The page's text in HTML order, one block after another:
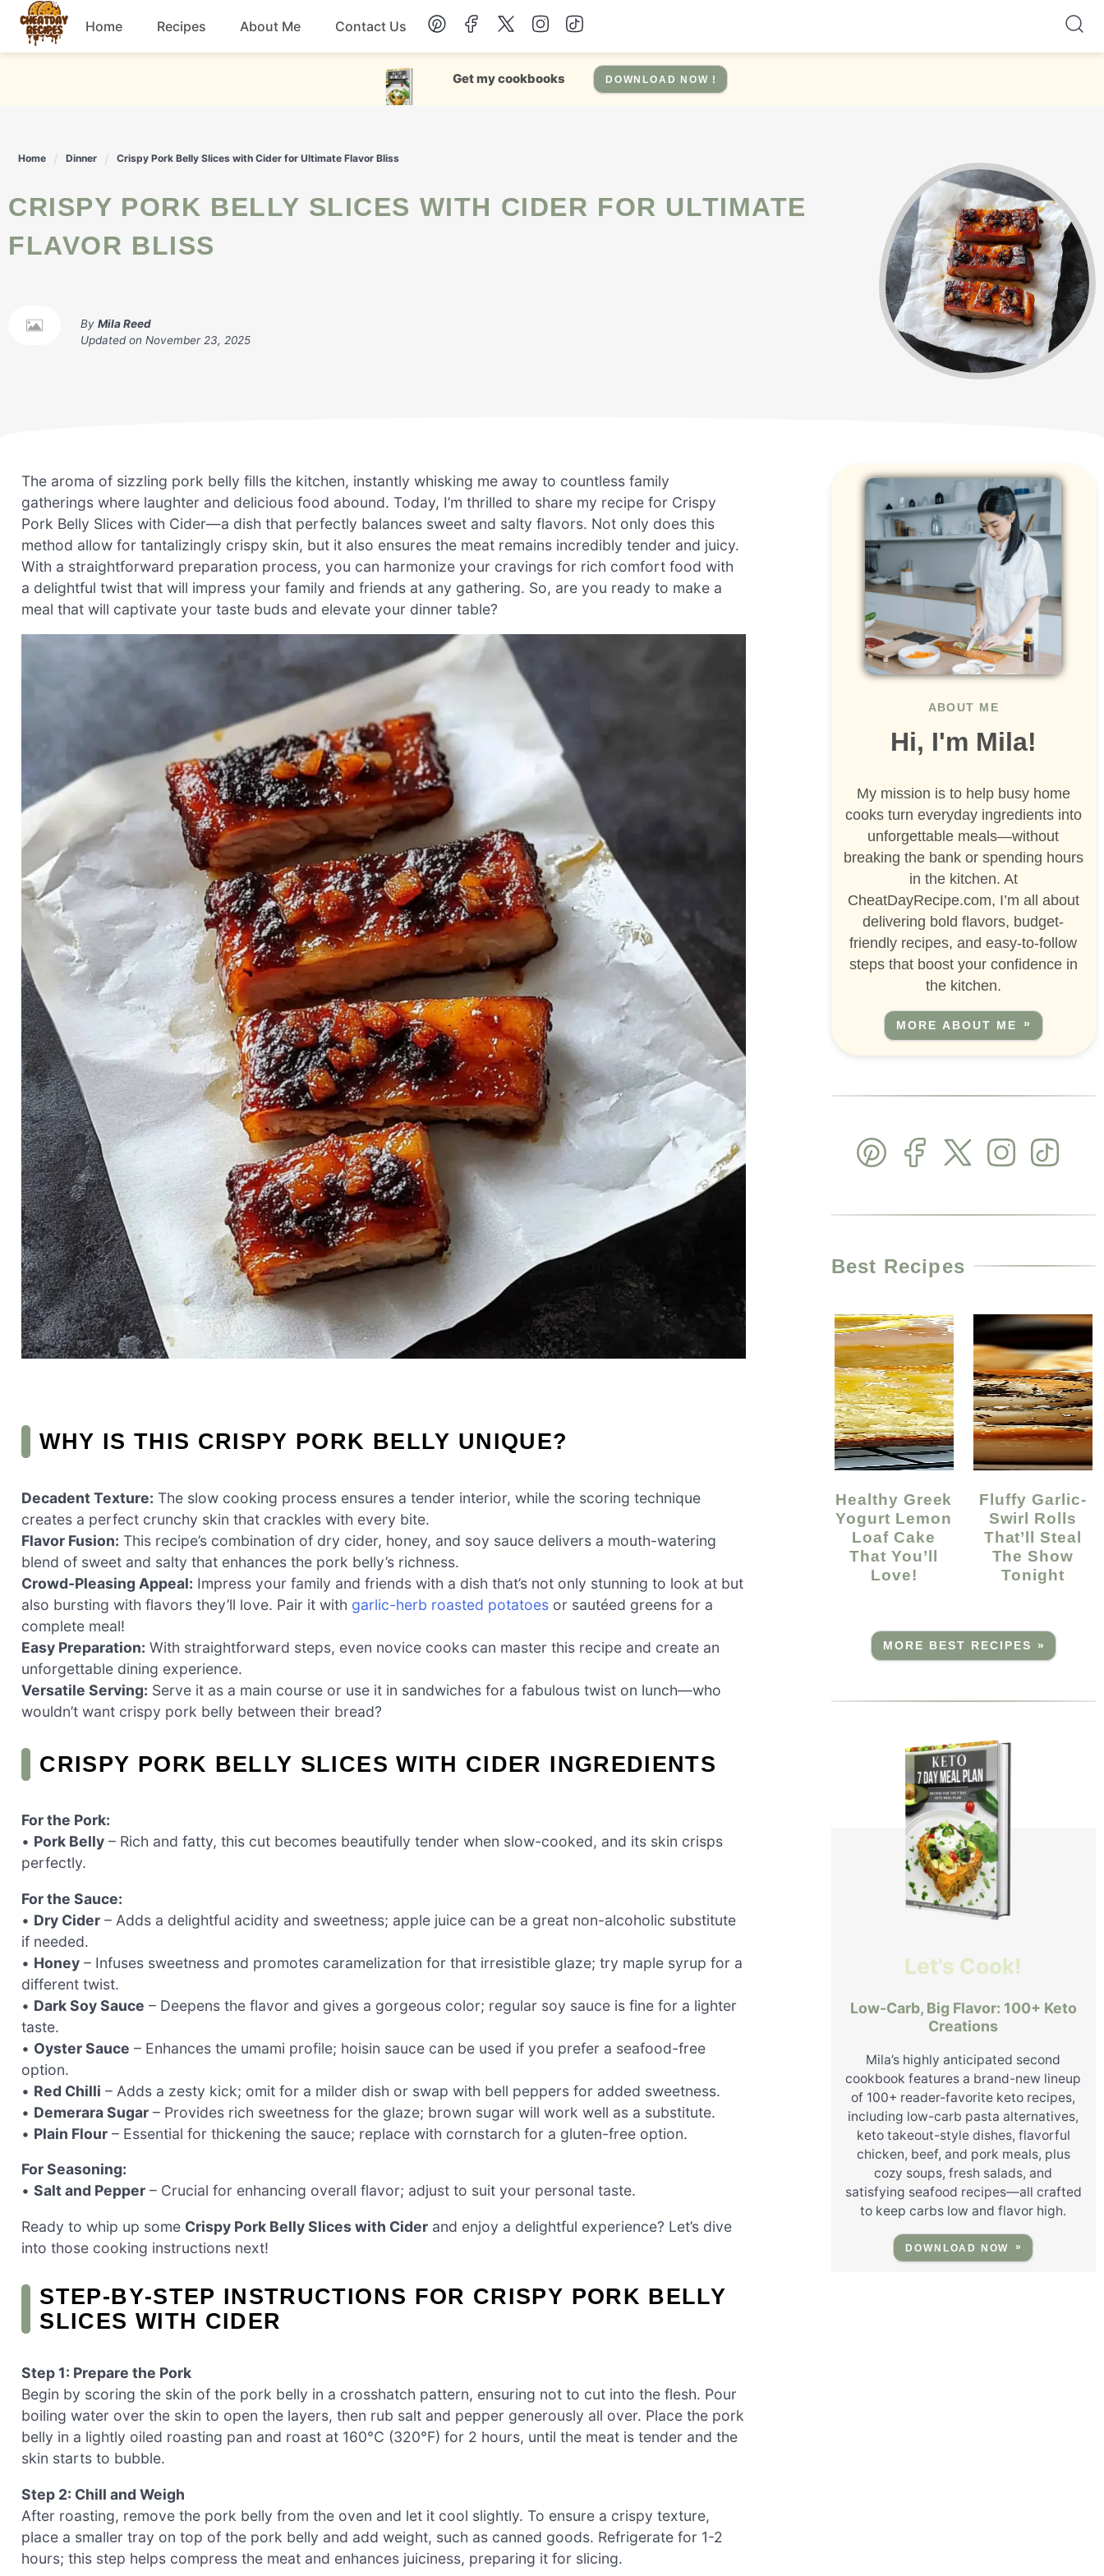
Skip
content
Home Recipes
Chicken
Drinks Salad
Snacks Soup
About Me Contact Us
Get my cookbooks DOWNLOAD NOW !
Home Dinner Crispy Pork Belly Slices with Cider for Ultimate Flavor Bliss
CRISPY PORK BELLY SLICES WITH CIDER FOR ULTIMATE
FLAVOR BLISS
By Mila Reed
Updated on November 23, 2025
The aroma of sizzling pork belly fills the kitchen, instantly whisking me away to countless family
gatherings where laughter and delicious food abound. Today, I’m thrilled to share my recipe for Crispy
Pork Belly Slices with Cider—a dish that perfectly balances sweet and salty flavors. Not only does this
method allow for tantalizingly crispy skin, but it also ensures the meat remains incredibly tender and juicy.
With a straightforward preparation process, you can harmonize your cravings for rich comfort food with
a delightful twist that will impress your family and friends at any gathering. So, are you ready to make a
meal that will captivate your taste buds and elevate your dinner table?
WHY IS THIS CRISPY PORK BELLY UNIQUE?
Decadent Texture: The slow cooking process ensures a tender interior, while the scoring technique
creates a perfect crunchy skin that crackles with every bite.
Flavor Fusion: This recipe’s combination of dry cider, honey, and soy sauce delivers a mouth-watering
blend of sweet and salty that enhances the pork belly’s richness.
Crowd-Pleasing Appeal: Impress your family and friends with a dish that’s not only stunning to look at but
also bursting with flavors they’ll love. Pair it with garlic-herb roasted potatoes or sautéed greens for a
complete meal!
Easy Preparation: With straightforward steps, even novice cooks can master this recipe and create an
unforgettable dining experience.
Versatile Serving: Serve it as a main course or use it in sandwiches for a fabulous twist on lunch—who
wouldn’t want crispy pork belly between their bread?
CRISPY PORK BELLY SLICES WITH CIDER INGREDIENTS
For the Pork:
• Pork Belly – Rich and fatty, this cut becomes beautifully tender when slow-cooked, and its skin crisps
perfectly.
For the Sauce:
• Dry Cider – Adds a delightful acidity and sweetness; apple juice can be a great non-alcoholic substitute
if needed.
• Honey – Infuses sweetness and promotes caramelization for that irresistible glaze; try maple syrup for a
different twist.
• Dark Soy Sauce – Deepens the flavor and gives a gorgeous color; regular soy sauce is fine for a lighter
taste.
• Oyster Sauce – Enhances the umami profile; hoisin sauce can be used if you prefer a seafood-free
option.
• Red Chilli – Adds a zesty kick; omit for a milder dish or swap with bell peppers for added sweetness.
• Demerara Sugar – Provides rich sweetness for the glaze; brown sugar will work well as a substitute.
• Plain Flour – Essential for thickening the sauce; replace with cornstarch for a gluten-free option.
For Seasoning:
• Salt and Pepper – Crucial for enhancing overall flavor; adjust to suit your personal taste.
Ready to whip up some Crispy Pork Belly Slices with Cider and enjoy a delightful experience? Let’s dive
into those cooking instructions next!
STEP‑BY‑STEP INSTRUCTIONS FOR CRISPY PORK BELLY
SLICES WITH CIDER
Step 1: Prepare the Pork
Begin by scoring the skin of the pork belly in a crosshatch pattern, ensuring not to cut into the flesh. Pour
boiling water over the skin to open the layers, then rub salt and pepper generously all over. Place the pork
belly in a lightly oiled roasting pan and roast at 160°C (320°F) for 2 hours, until the meat is tender and the
skin starts to bubble.
Step 2: Chill and Weigh
After roasting, remove the pork belly from the oven and let it cool slightly. To ensure a crispy texture,
place a smaller tray on top of the pork belly and add weight, such as canned goods. Refrigerate for 1-2
hours; this step helps compress the meat and enhances juiciness, preparing it for slicing.
ABOUT ME
Hi, I'm Mila!
My mission is to help busy home
cooks turn everyday ingredients into
unforgettable meals—without
breaking the bank or spending hours
in the kitchen. At
CheatDayRecipe.com, I’m all about
delivering bold flavors, budget-
friendly recipes, and easy-to-follow
steps that boost your confidence in
the kitchen.
MORE ABOUT ME
Best Recipes
Healthy Greek
Yogurt Lemon
Loaf Cake
That You’ll
Love!
Fluffy Garlic-
Swirl Rolls
That’ll Steal
The Show
Tonight
MORE BEST RECIPES »
Let's Cook!
Low-Carb, Big Flavor: 100+ Keto
Creations
Mila’s highly anticipated second
cookbook features a brand-new lineup
of 100+ reader-favorite keto recipes,
including low-carb pasta alternatives,
keto takeout-style dishes, flavorful
chicken, beef, and pork meals, plus
cozy soups, fresh salads, and
satisfying seafood recipes—all crafted
to keep carbs low and flavor high.
DOWNLOAD NOW